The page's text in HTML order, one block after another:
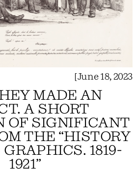
[June 18, 2023
MADE AN
A SHORT
OF SIGNIFICANT
THE “HISTORY
1819-
1921”